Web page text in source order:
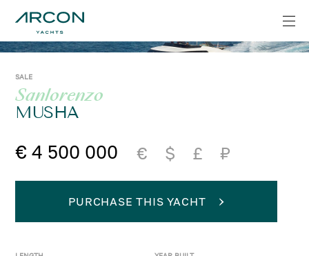
SALE
Sanlorenzo
MUSHA
€ 4 500 000 € $ £ ₽
PURCHASE THIS YACHT